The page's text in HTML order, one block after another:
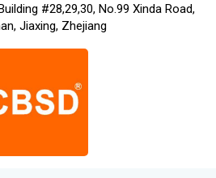
#28,29,30, No.99 Xinda Road,
Jiaxing, Zhejiang